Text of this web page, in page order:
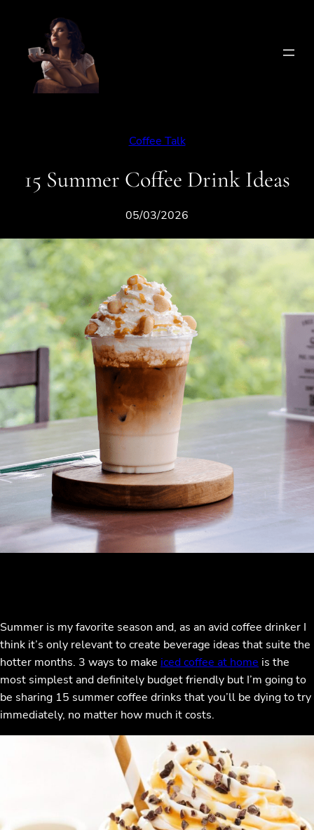
Coffee Talk
15 Summer Coffee Drink Ideas
05/03/2026
Summer is my favorite season and, as an avid coffee drinker I
think it’s only relevant to create beverage ideas that suite the
hotter months. 3 ways to make iced coffee at home is the
most simplest and definitely budget friendly but I’m going to
be sharing 15 summer coffee drinks that you’ll be dying to try
immediately, no matter how much it costs.